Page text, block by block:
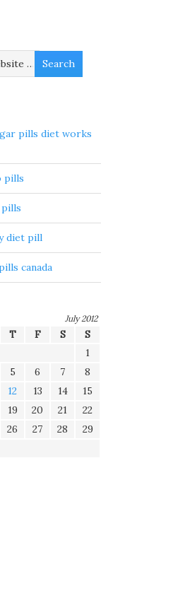
pills diet works
pills
diet pill
canada
July 2012
T F S
S
1
5 6 7
8
12 13 14
15
19 20 21
22
26 27 28
29